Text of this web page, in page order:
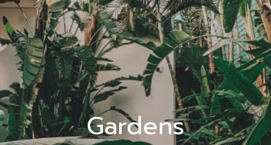
Gardens